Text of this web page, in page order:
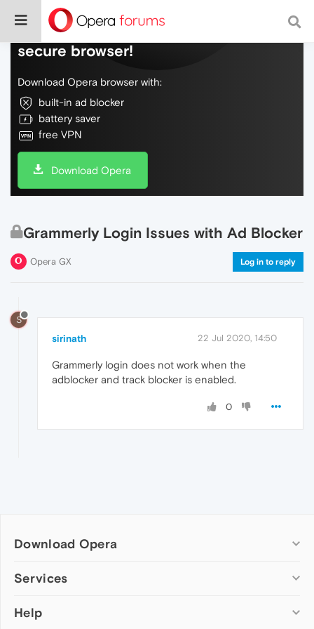
Do more on the web, with a fast and
secure browser!
Download Opera browser with:
built-in ad blocker
battery saver
free VPN
Download Opera
Grammerly Login Issues with Ad Blocker
Opera GX Log in to reply
S
sirinath 22 Jul 2020, 14:50
Grammerly login does not work when the
adblocker and track blocker is enabled.
0
Download Opera
Computer browsers
Opera for Mac
Services
Add-ons
Help